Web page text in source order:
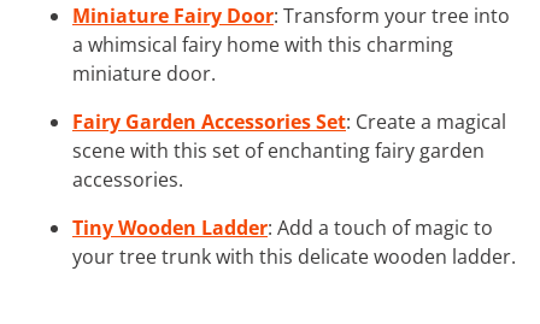
Miniature Fairy Door: Transform your tree into
a whimsical fairy home with this charming
miniature door.
Fairy Garden Accessories Set: Create a magical
scene with this set of enchanting fairy garden
accessories.
Tiny Wooden Ladder: Add a touch of magic to
your tree trunk with this delicate wooden ladder.